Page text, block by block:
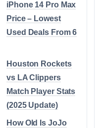
iPhone 14 Pro Max
Price – Lowest
Used Deals From 6
Houston Rockets
vs LA Clippers
Match Player Stats
(2025 Update)
How Old Is JoJo